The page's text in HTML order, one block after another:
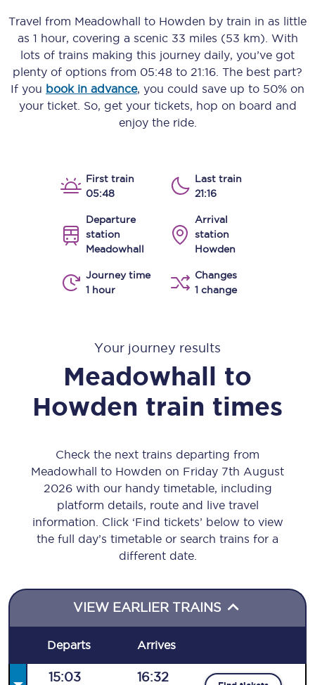
Travel from Meadowhall to Howden by train in as little
as 1 hour, covering a scenic 33 miles (53 km) . With
lots of trains making this journey daily, you’ve got
plenty of options from 05:48 to 21:16 . The best part?
If you book in advance, you could save up to 50% on
your ticket. So, get your tickets, hop on board and
enjoy the ride.
First train
05:48
Last train
21:16
Departure
station
Meadowhall
Arrival
station
Howden
Journey time
1 hour
Changes
1 change
Your journey results
Meadowhall to
Howden train times
Check the next trains departing from
Meadowhall to Howden on Friday 7th August
2026 with our handy timetable, including
platform details, route and live travel
information. Click ‘Find tickets’ below to view
the full day’s timetable or search trains for a
different date.
VIEW EARLIER TRAINS
Departs Arrives
15:03 16:32